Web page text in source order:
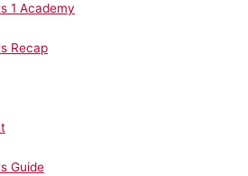
1 Academy
Recap
Guide